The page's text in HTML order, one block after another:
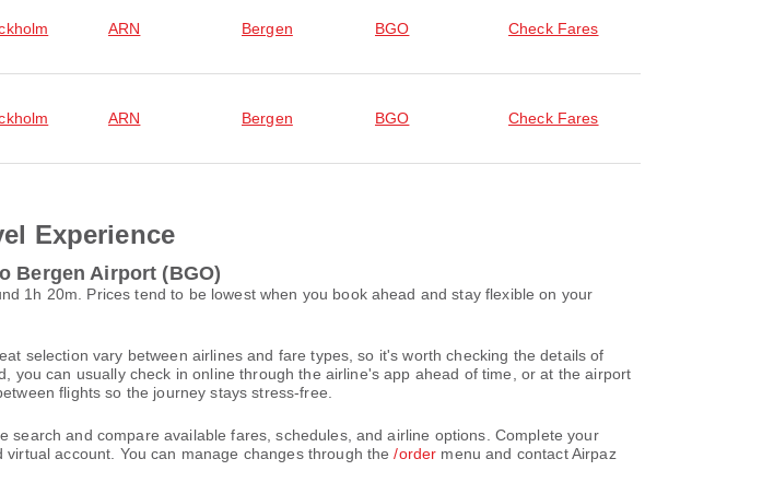
ARN Bergen BGO Check Fares
ARN Bergen BGO Check Fares
Experience
Bergen Airport (BGO)
1h 20m. Prices tend to be lowest when you book ahead and stay flexible on your
selection vary between airlines and fare types, so it's worth checking the details of
can usually check in online through the airline's app ahead of time, or at the airport
flights so the journey stays stress-free.
and compare available fares, schedules, and airline options. Complete your
account. You can manage changes through the/order menu and contact Airpaz